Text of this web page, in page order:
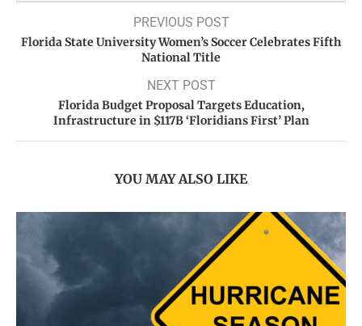
PREVIOUS POST
Florida State University Women’s Soccer Celebrates Fifth
National Title
NEXT POST
Florida Budget Proposal Targets Education,
Infrastructure in $117B ‘Floridians First’ Plan
YOU MAY ALSO LIKE